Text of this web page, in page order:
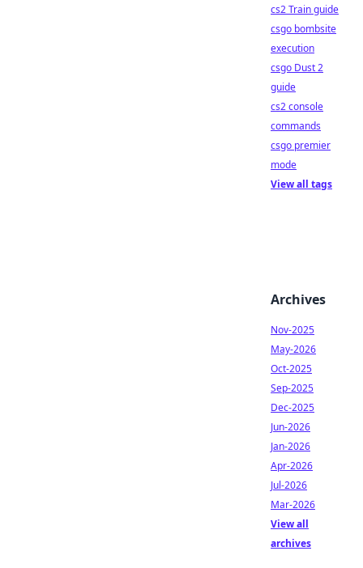
cs2 Train guide
csgo bombsite
execution
csgo Dust 2
guide
cs2 console
commands
csgo premier
mode
View all tags
Archives
Nov-2025
May-2026
Oct-2025
Sep-2025
Dec-2025
Jun-2026
Jan-2026
Apr-2026
Jul-2026
Mar-2026
View all
archives